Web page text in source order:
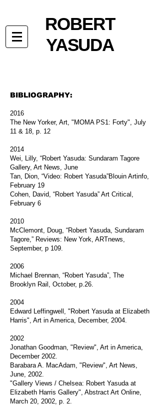
ROBERT
YASUDA
BIBLIOGRAPHY:
2016
The New Yorker, Art, "MOMA PS1: Forty", July
11 & 18, p. 12
2014
Wei, Lilly, “Robert Yasuda: Sundaram Tagore
Gallery, Art News, June
Tan, Dion, “Video: Robert Yasuda”Blouin Artinfo,
February 19
Cohen, David, “Robert Yasuda” Art Critical,
February 6
2010
McClemont, Doug, “Robert Yasuda, Sundaram
Tagore,” Reviews: New York, ARTnews,
September, p 109.
2006
Michael Brennan, “Robert Yasuda”, The
Brooklyn Rail, October, p.26.
2004
Edward Leffingwell, "Robert Yasuda at Elizabeth
Harris", Art in America, December, 2004.
2002
Jonathan Goodman, "Review", Art in America,
December 2002.
Barabara A. MacAdam, "Review", Art News,
June, 2002.
"Gallery Views / Chelsea: Robert Yasuda at
Elizabeth Harris Gallery", Abstract Art Online,
March 20, 2002, p. 2.